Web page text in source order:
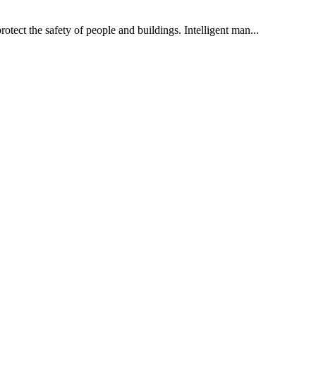
the safety of people and buildings. Intelligent man...